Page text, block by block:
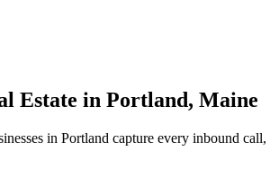
Estate in Portland, Maine
in Portland capture every inbound